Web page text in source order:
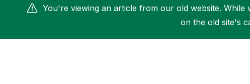
You're viewing an article from our old website.
on the old site's